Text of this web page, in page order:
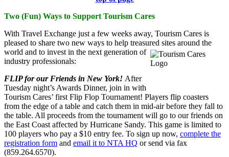
Two (Fun) Ways to Support Tourism Cares
With Travel Exchange just a few weeks away, Tourism Cares is
pleased to share two new ways to help treasured sites around the
world and to invest in the next generation of
industry professionals:
FLIP for our Friends in New York! After
Tuesday night’s Awards Dinner, join in with
Tourism Cares’ first Flip Flop Tournament! Players flip coasters
from the edge of a table and catch them in mid-air before they fall to
the table. All proceeds from the tournament will go to our friends on
the East Coast affected by Hurricane Sandy. This game is limited to
100 players who pay a $10 entry fee. To sign up now, complete the
registration form and email it to NTA HQ or send via fax
(859.264.6570).